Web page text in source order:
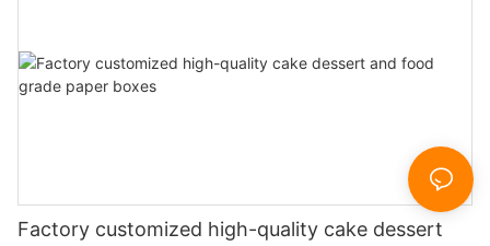
Factory customized high-quality cake dessert